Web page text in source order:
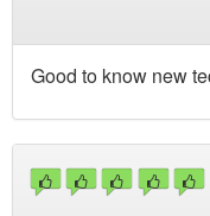
Good to know new